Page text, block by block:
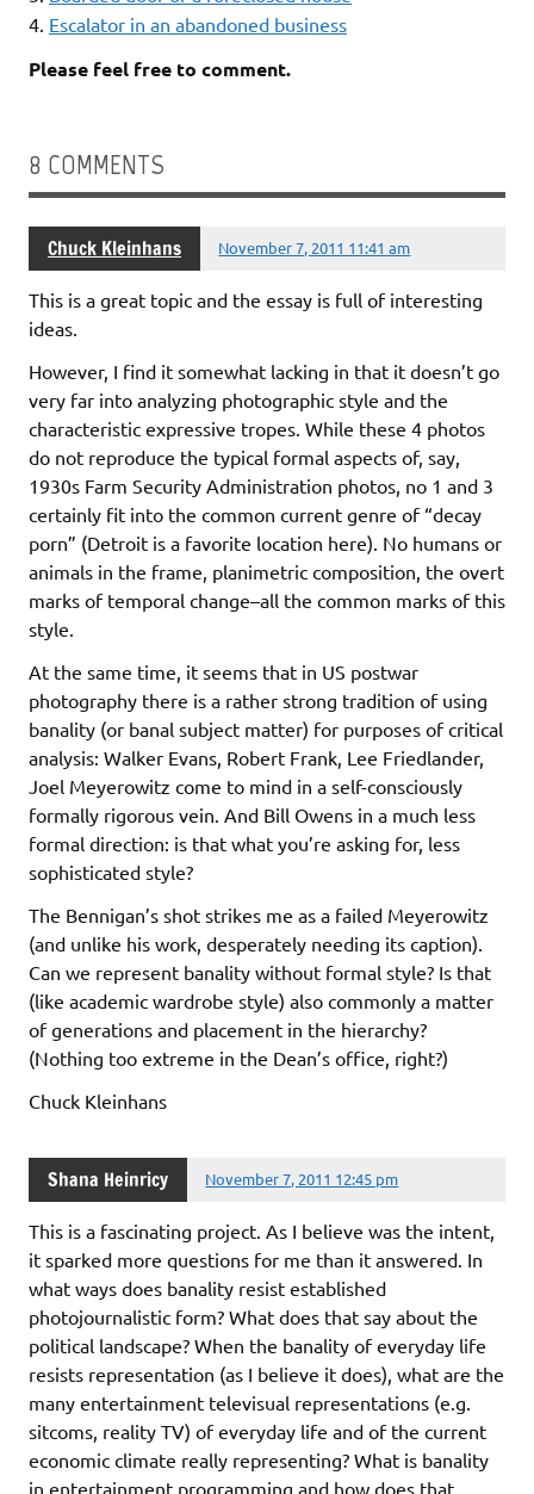
4. Escalator in an abandoned business
Please feel free to comment.
8 COMMENTS
Chuck Kleinhans November 7, 2011 11:41 am
This is a great topic and the essay is full of interesting
ideas.
However, I find it somewhat lacking in that it doesn’t go
very far into analyzing photographic style and the
characteristic expressive tropes. While these 4 photos
do not reproduce the typical formal aspects of, say,
1930s Farm Security Administration photos, no 1 and 3
certainly fit into the common current genre of “decay
porn” (Detroit is a favorite location here). No humans or
animals in the frame, planimetric composition, the overt
marks of temporal change–all the common marks of this
style.
At the same time, it seems that in US postwar
photography there is a rather strong tradition of using
banality (or banal subject matter) for purposes of critical
analysis: Walker Evans, Robert Frank, Lee Friedlander,
Joel Meyerowitz come to mind in a self-consciously
formally rigorous vein. And Bill Owens in a much less
formal direction: is that what you’re asking for, less
sophisticated style?
The Bennigan’s shot strikes me as a failed Meyerowitz
(and unlike his work, desperately needing its caption).
Can we represent banality without formal style? Is that
(like academic wardrobe style) also commonly a matter
of generations and placement in the hierarchy?
(Nothing too extreme in the Dean’s office, right?)
Chuck Kleinhans
Shana Heinricy November 7, 2011 12:45 pm
This is a fascinating project. As I believe was the intent,
it sparked more questions for me than it answered. In
what ways does banality resist established
photojournalistic form? What does that say about the
political landscape? When the banality of everyday life
resists representation (as I believe it does), what are the
many entertainment televisual representations (e.g.
sitcoms, reality TV) of everyday life and of the current
economic climate really representing? What is banality
in entertainment programming and how does that